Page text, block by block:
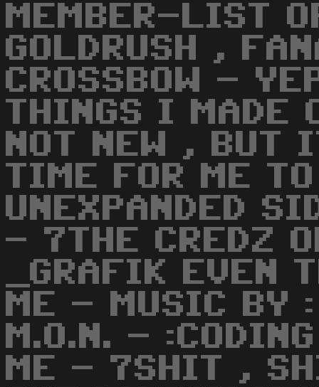
MEMBER-LIST
GOLDRUSH ,
CROSSBOW -
THINGS I MADE
NOT NEW ,
TIME FOR ME
UNEXPANDED
- 7THE CREDZ
_GRAFIK EVEN
ME - MUSIC BY
M.O.N. -
ME - 7SHIT ,